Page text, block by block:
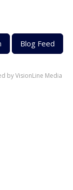
Blog Feed
byVisionLine Media